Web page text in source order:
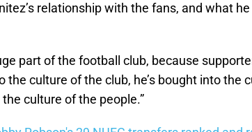
relationship with the fans, and what
part of the football club, because
the culture of the club, he’s bought into the
the culture of the people.”